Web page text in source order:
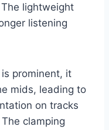
lightweight
listening
prominent, it
mids, leading to
on tracks
clamping